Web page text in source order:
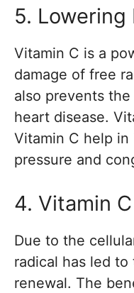
5. Lowering
Vitamin C is a
damage of free
also prevents
heart disease.
Vitamin C help
pressure and
4. Vitamin
Due to the
radical has led
renewal. The